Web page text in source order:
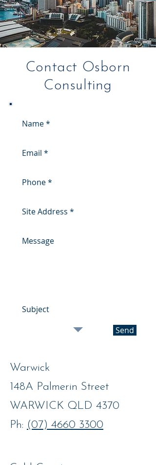
Contact Osborn
Consulting
Send
Warwick
148A Palmerin Street
WARWICK QLD 4370
Ph: (07) 4660 3300